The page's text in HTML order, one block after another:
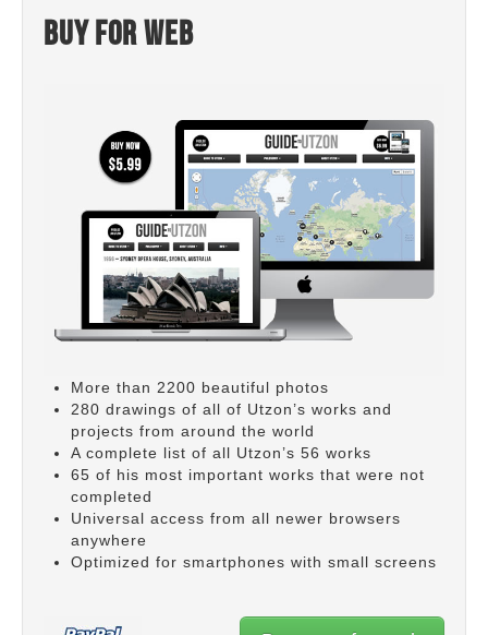
Buy for web
More than 2200 beautiful photos
280 drawings of all of Utzon’s works and
projects from around the world
A complete list of all Utzon’s 56 works
65 of his most important works that were not
completed
Universal access from all newer browsers
anywhere
Optimized for smartphones with small screens